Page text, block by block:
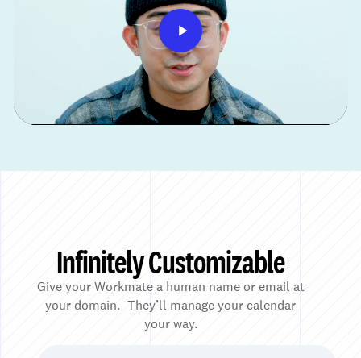
Infinitely Customizable
Give your Workmate a human name or email at
your domain. They’ll manage your calendar
your way.